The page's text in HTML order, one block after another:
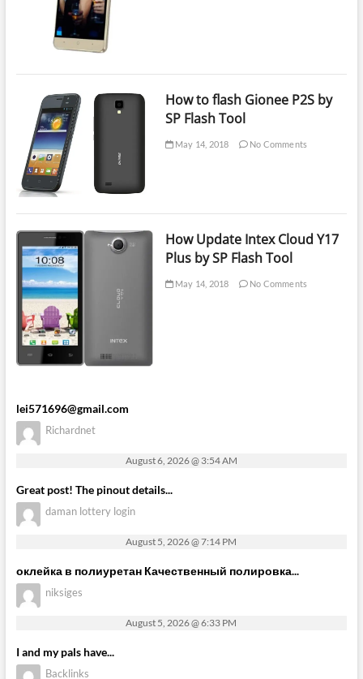
How to flash Gionee P2S by
SP Flash Tool
May 14, 2018 No Comments
How Update Intex Cloud Y17
Plus by SP Flash Tool
May 14, 2018 No Comments
lei571696@gmail.com
Richardnet
August 6, 2026 @ 3:54 AM
Great post! The pinout details...
daman lottery login
August 5, 2026 @ 7:14 PM
оклейка в полиуретан Качественный полировка...
niksiges
August 5, 2026 @ 6:33 PM
I and my pals have...
Backlinks